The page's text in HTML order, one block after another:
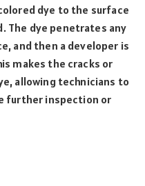
dye to the surface
The dye penetrates any
and then a developer is
makes the cracks or
allowing technicians to
further inspection or